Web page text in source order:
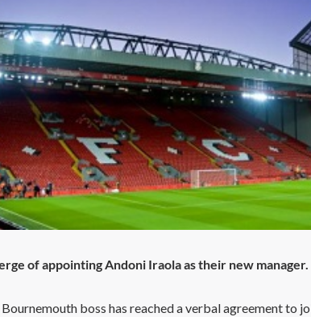
of appointing Andoni Iraola as their new manager.
boss has reached a verbal agreement to